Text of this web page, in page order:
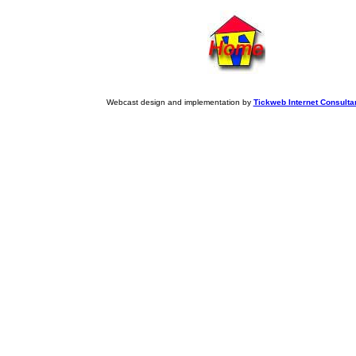
Webcast design and implementation by Tickweb Internet